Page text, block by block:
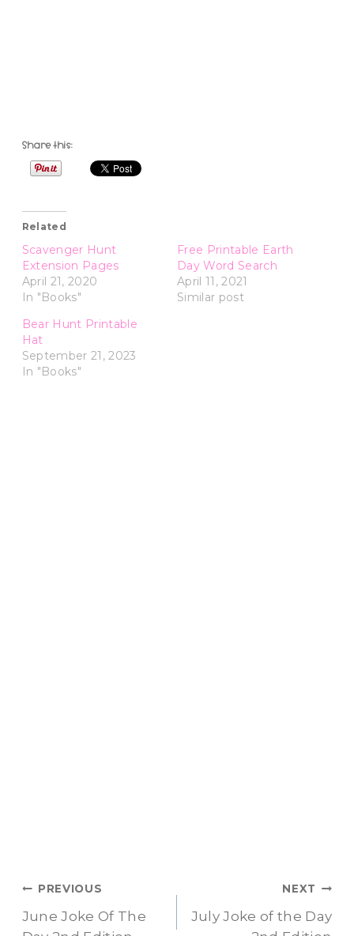
Share this:
Related
Scavenger Hunt
Extension Pages
April 21, 2020
In "Books"
Free Printable Earth
Day Word Search
April 11, 2021
Similar post
Bear Hunt Printable
Hat
September 21, 2023
In "Books"
Post
PREVIOUS
June Joke Of The
NEXT
July Joke of the Day